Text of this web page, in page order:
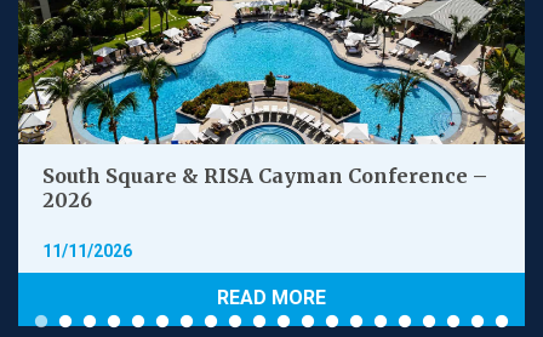
South Square & RISA Cayman Conference –
2026
11/11/2026
READ MORE